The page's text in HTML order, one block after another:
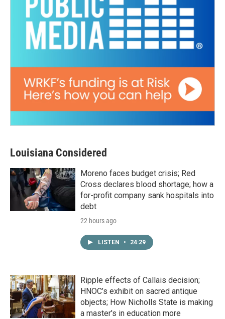
Louisiana Considered
Moreno faces budget crisis; Red
Cross declares blood shortage; how a
for-profit company sank hospitals into
debt
22 hours ago
LISTEN • 24:29
Ripple effects of Callais decision;
HNOC’s exhibit on sacred antique
objects; How Nicholls State is making
a master's in education more